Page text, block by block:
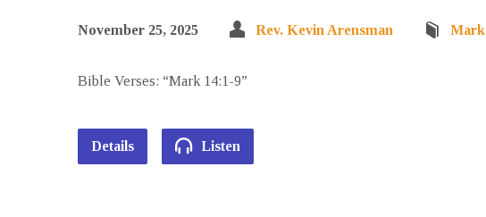
November 25, 2025 Rev. Kevin Arensman Mark
Bible Verses: “Mark 14:1-9”
Details Listen